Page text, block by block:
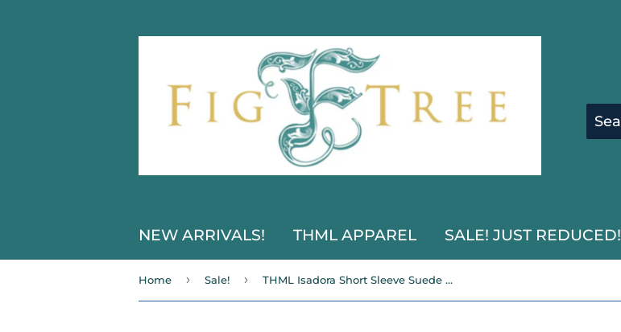
NEW ARRIVALS! THML APPAREL SALE! JUST REDUCED!
Home › Sale! › THML Isadora Short Sleeve Suede Romper Dress-SALE